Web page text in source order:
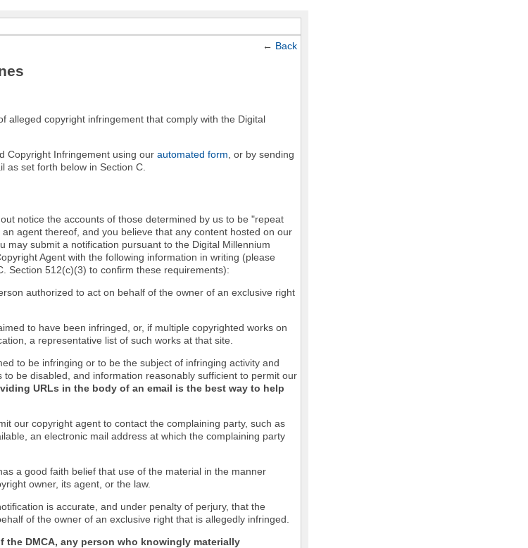
← Back
alleged copyright infringement that comply with the Digital
Copyright Infringement using our automated form , or by sending
as set forth below in Section C.
notice the accounts of those determined by us to be "repeat
agent thereof, and you believe that any content hosted on our
may submit a notification pursuant to the Digital Millennium
Agent with the following information in writing (please
Section 512(c)(3) to confirm these requirements):
authorized to act on behalf of the owner of an exclusive right
to have been infringed, or, if multiple copyrighted works on
a representative list of such works at that site.
to be infringing or to be the subject of infringing activity and
be disabled, and information reasonably sufficient to permit our
URLs in the body of an email is the best way to help
our copyright agent to contact the complaining party, such as
an electronic mail address at which the complaining party
a good faith belief that use of the material in the manner
owner, its agent, or the law.
is accurate, and under penalty of perjury, that the
of the owner of an exclusive right that is allegedly infringed.
the DMCA, any person who knowingly materially